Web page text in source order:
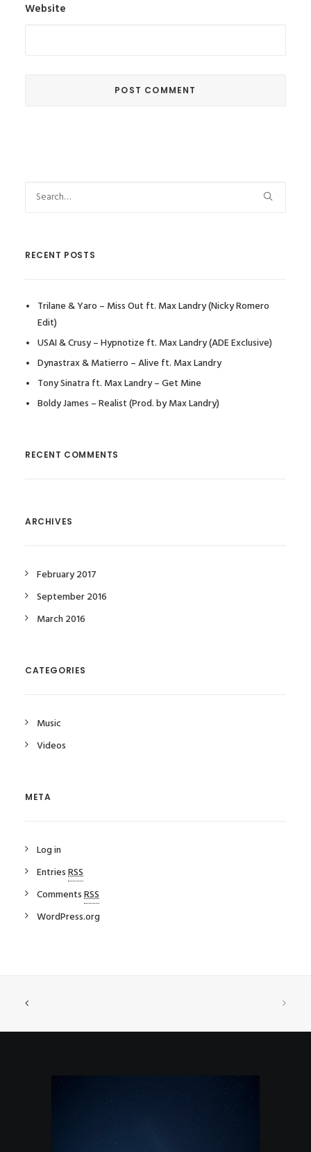
Website
RECENT POSTS
Trilane & Yaro – Miss Out ft. Max Landry (Nicky Romero
Edit)
USAI & Crusy – Hypnotize ft. Max Landry (ADE Exclusive)
Dynastrax & Matierro – Alive ft. Max Landry
Tony Sinatra ft. Max Landry – Get Mine
Boldy James – Realist (Prod. by Max Landry)
RECENT COMMENTS
ARCHIVES
February 2017
September 2016
March 2016
CATEGORIES
Music
Videos
META
Log in
EntriesRSS
CommentsRSS
WordPress.org